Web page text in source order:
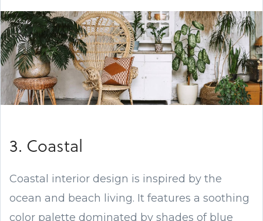
3. Coastal
Coastal interior design is inspired by the
ocean and beach living. It features a soothing
color palette dominated by shades of blue